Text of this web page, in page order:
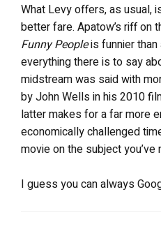
What Levy offers, as usual,
better fare. Apatow’s riff on
Funny Peopleis funnier than
everything there is to say
midstream was said with
by John Wells in his 2010
latter makes for a far more
economically challenged
movie on the subject you’ve
I guess you can always